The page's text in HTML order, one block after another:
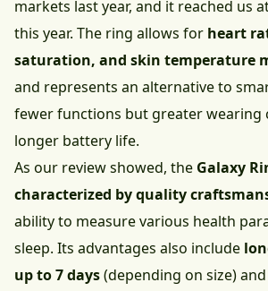
markets last year, and it reached us
this year. The ring allows for heart
saturation, and skin temperature
and represents an alternative to
fewer functions but greater wearing
longer battery life.
As our review showed, the Galaxy
characterized by quality
ability to measure various health
sleep. Its advantages also include
up to 7 days(depending on size)